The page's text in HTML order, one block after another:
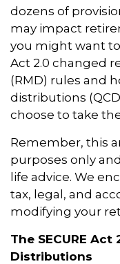
dozens of
may impact
you might want
Act 2.0 changed
(RMD) rules and
distributions
choose to take
Remember, this
purposes only
life advice. We
tax, legal, and
modifying your
The SECURE
Distributions